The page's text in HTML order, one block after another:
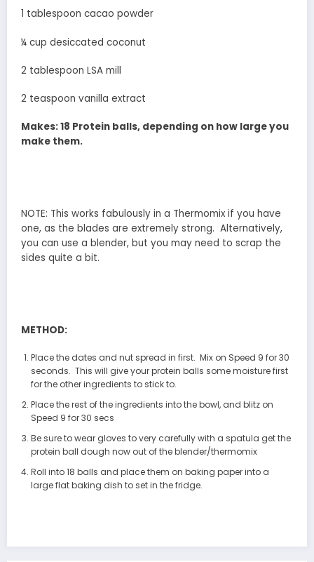
1 tablespoon cacao powder
¼ cup desiccated coconut
2 tablespoon LSA mill
2 teaspoon vanilla extract
Makes: 18 Protein balls, depending on how large you
make them.
NOTE: This works fabulously in a Thermomix if you have
one, as the blades are extremely strong. Alternatively,
you can use a blender, but you may need to scrap the
sides quite a bit.
METHOD:
Place the dates and nut spread in first. Mix on Speed 9 for 30
seconds. This will give your protein balls some moisture first
for the other ingredients to stick to.
Place the rest of the ingredients into the bowl, and blitz on
Speed 9 for 30 secs
Be sure to wear gloves to very carefully with a spatula get the
protein ball dough now out of the blender/thermomix
Roll into 18 balls and place them on baking paper into a
large flat baking dish to set in the fridge.